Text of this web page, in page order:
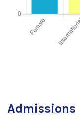
Admissions